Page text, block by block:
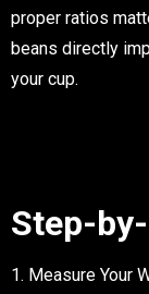
proper ratios
beans directly
your cup.
Step-
1. Measure Your